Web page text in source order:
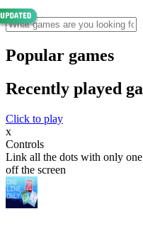
Popular games
Recently played
Click to play
x
Controls
Link all the dots with only
off the screen